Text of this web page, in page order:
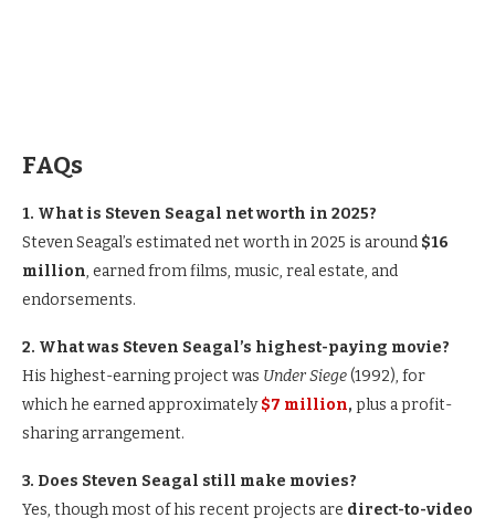
FAQs
1. What is Steven Seagal net worth in 2025?
Steven Seagal’s estimated net worth in 2025 is around $16
million, earned from films, music, real estate, and
endorsements.
2. What was Steven Seagal’s highest-paying movie?
His highest-earning project was Under Siege(1992), for
which he earned approximately$7 million, plus a profit-
sharing arrangement.
3. Does Steven Seagal still make movies?
Yes, though most of his recent projects are direct-to-video